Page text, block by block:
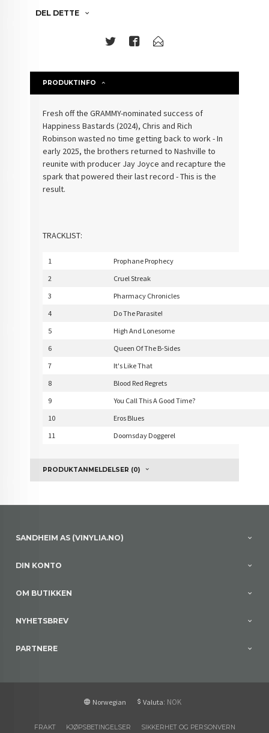
DEL DETTE
PRODUKTINFO
Fresh off the GRAMMY-nominated success of
Happiness Bastards (2024), Chris and Rich
Robinson wasted no time getting back to work - In
early 2025, the brothers returned to Nashville to
reunite with producer Jay Joyce and recapture the
spark that powered their last record - This is the
result.
TRACKLIST:
1
Prophane Prophecy
2
Cruel Streak
3
Pharmacy Chronicles
4
Do The Parasite!
5
High And Lonesome
6
Queen Of The B-Sides
7
It's Like That
8
Blood Red Regrets
9
You Call This A Good Time?
10
Eros Blues
11
Doomsday Doggerel
PRODUKTANMELDELSER (0)
SANDHEIM AS (VINYLIA.NO)
DIN KONTO
OM BUTIKKEN
NYHETSBREV
PARTNERE
Norwegian Valuta: NOK
FRAKT KJØPSBETINGELSER SIKKERHET OG PERSONVERN